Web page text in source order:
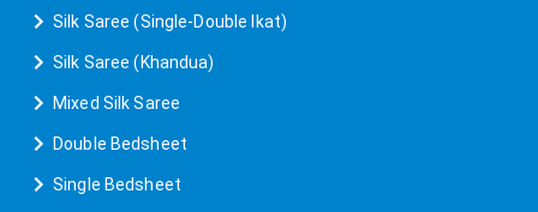
Silk Saree (Single-Double Ikat)
Silk Saree (Khandua)
Mixed Silk Saree
Double Bedsheet
Single Bedsheet